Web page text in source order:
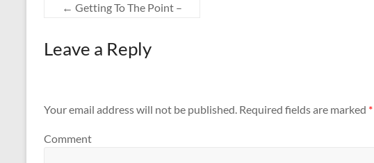
← Getting To The Point –
Leave a Reply
Your email address will not be published. Required fields are marked *
Comment